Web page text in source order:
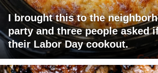
I brought this to the
party and three people asked
their Labor Day cookout.